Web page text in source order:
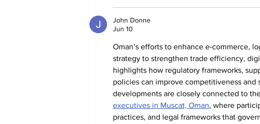
John Donne
Jun 10
Oman’s efforts to enhance e-commerce,
strategy to strengthen trade efficiency,
highlights how regulatory frameworks,
policies can improve competitiveness
developments are closely connected to
executives in Muscat, Oman, where
practices, and legal frameworks that